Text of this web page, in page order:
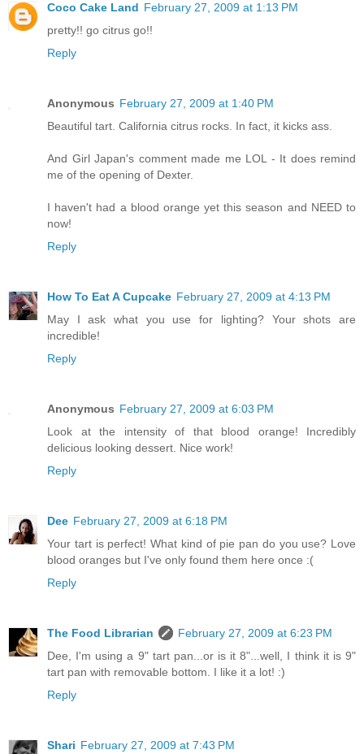
Coco Cake Land February 27, 2009 at 1:13 PM
pretty!! go citrus go!!
Reply
Anonymous February 27, 2009 at 1:40 PM
Beautiful tart. California citrus rocks. In fact, it kicks ass.
And Girl Japan's comment made me LOL - It does remind
me of the opening of Dexter.
I haven't had a blood orange yet this season and NEED to
now!
Reply
How To Eat A Cupcake February 27, 2009 at 4:13 PM
May I ask what you use for lighting? Your shots are
incredible!
Reply
Anonymous February 27, 2009 at 6:03 PM
Look at the intensity of that blood orange! Incredibly
delicious looking dessert. Nice work!
Reply
Dee February 27, 2009 at 6:18 PM
Your tart is perfect! What kind of pie pan do you use? Love
blood oranges but I've only found them here once :(
Reply
The Food Librarian
February 27, 2009 at 6:23 PM
Dee, I'm using a 9" tart pan...or is it 8"...well, I think it is 9"
tart pan with removable bottom. I like it a lot! :)
Reply
Shari February 27, 2009 at 7:43 PM